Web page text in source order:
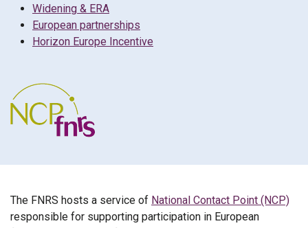
Widening & ERA
European partnerships
Horizon Europe Incentive
The FNRS hosts a service of National Contact Point (NCP)
responsible for supporting participation in European